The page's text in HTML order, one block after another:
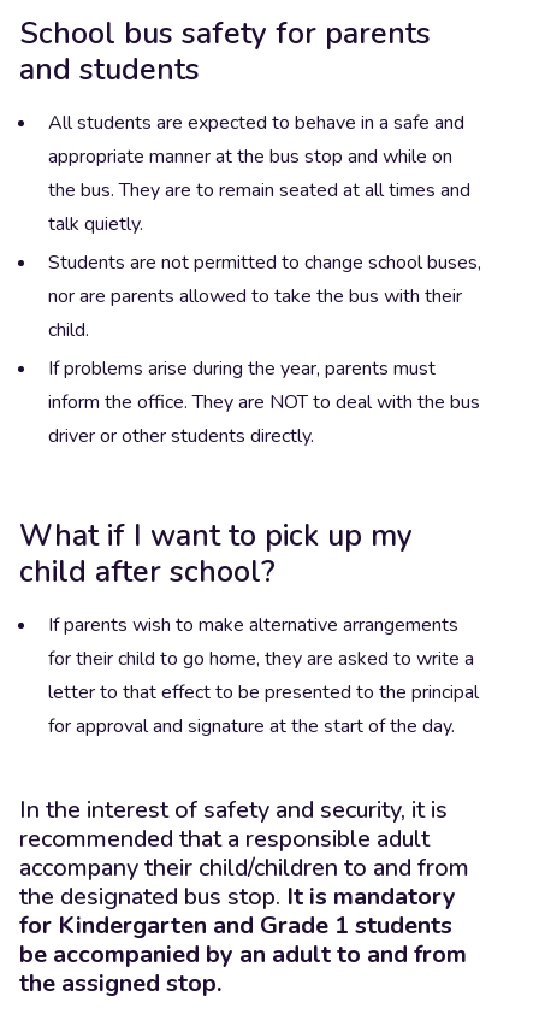
School bus safety for parents
and students
All students are expected to behave in a safe and
appropriate manner at the bus stop and while on
the bus. They are to remain seated at all times and
talk quietly.
Students are not permitted to change school buses,
nor are parents allowed to take the bus with their
child.
If problems arise during the year, parents must
inform the office. They are NOT to deal with the bus
driver or other students directly.
What if I want to pick up my
child after school?
If parents wish to make alternative arrangements
for their child to go home, they are asked to write a
letter to that effect to be presented to the principal
for approval and signature at the start of the day.
In the interest of safety and security, it is
recommended that a responsible adult
accompany their child/children to and from
the designated bus stop. It is mandatory
for Kindergarten and Grade 1 students
be accompanied by an adult to and from
the assigned stop.